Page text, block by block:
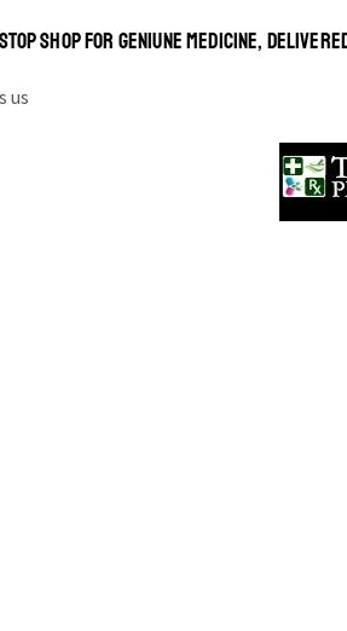
SHOP FOR GENIUNE MEDICINE,
us